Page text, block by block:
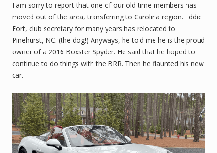
I am sorry to report that one of our old time members has
moved out of the area, transferring to Carolina region. Eddie
Fort, club secretary for many years has relocated to
Pinehurst, NC. (the dog!) Anyways, he told me he is the proud
owner of a 2016 Boxster Spyder. He said that he hoped to
continue to do things with the BRR. Then he flaunted his new
car.